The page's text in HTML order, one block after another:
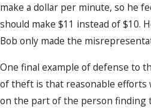
make a dollar per minute, so he
should make $11 instead of $10.
Bob only made the
One final example of defense to
of theft is that reasonable efforts
on the part of the person finding